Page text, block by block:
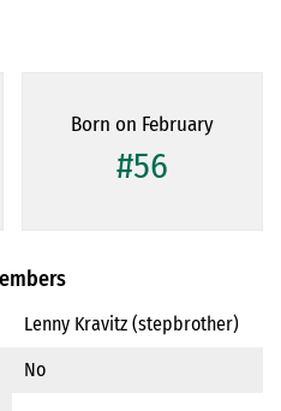
Born on February
#56
Lenny Kravitz (stepbrother)
No